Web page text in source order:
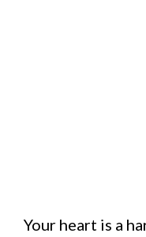
Your heart is a